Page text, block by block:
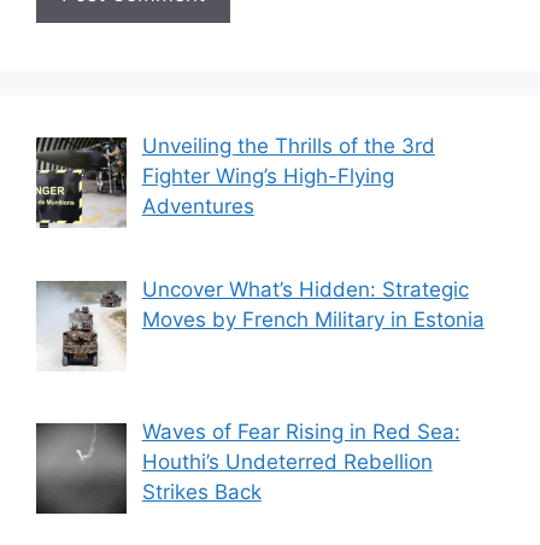
Unveiling the Thrills of the 3rd
Fighter Wing’s High-Flying
Adventures
Uncover What’s Hidden: Strategic
Moves by French Military in Estonia
Waves of Fear Rising in Red Sea:
Houthi’s Undeterred Rebellion
Strikes Back